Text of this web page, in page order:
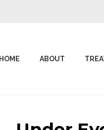
HOME ABOUT